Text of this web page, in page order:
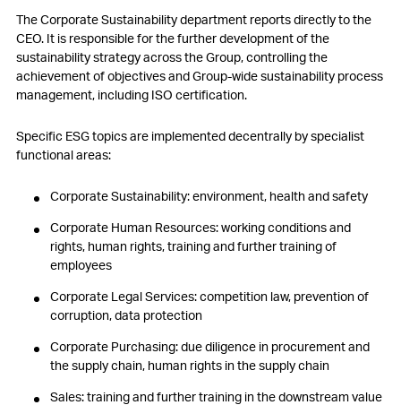
The Corporate Sustainability department reports directly to the
CEO. It is responsible for the further development of the
sustainability strategy across the Group, controlling the
achievement of objectives and Group-wide sustainability process
management, including ISO certification.
Specific ESG topics are implemented decentrally by specialist
functional areas:
Corporate Sustainability: environment, health and safety
Corporate Human Resources: working conditions and
rights, human rights, training and further training of
employees
Corporate Legal Services: competition law, prevention of
corruption, data protection
Corporate Purchasing: due diligence in procurement and
the supply chain, human rights in the supply chain
Sales: training and further training in the downstream value